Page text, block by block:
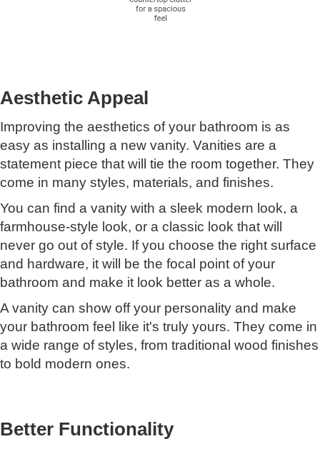
Aesthetic Appeal
Improving the aesthetics of your bathroom is as
easy as installing a new vanity. Vanities are a
statement piece that will tie the room together. They
come in many styles, materials, and finishes.
You can find a vanity with a sleek modern look, a
farmhouse-style look, or a classic look that will
never go out of style. If you choose the right surface
and hardware, it will be the focal point of your
bathroom and make it look better as a whole.
A vanity can show off your personality and make
your bathroom feel like it's truly yours. They come in
a wide range of styles, from traditional wood finishes
to bold modern ones.
Better Functionality